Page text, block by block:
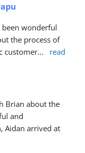
been wonderful
the process of
customer...
read
Brian about the
and
Aidan arrived at